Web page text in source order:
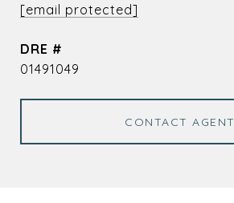
[email protected]
DRE #
01491049
CONTACT AGENT